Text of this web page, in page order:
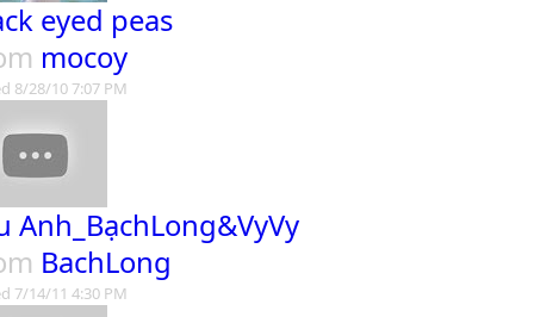
eyed peas
mocoy
8/28/10 7:07 PM
Anh_BạchLong&VyVy
BachLong
7/14/11 4:30 PM